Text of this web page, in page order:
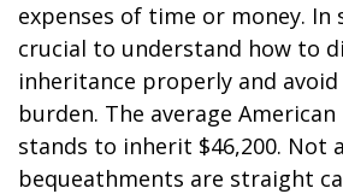
expenses of time or money. In
crucial to understand how to
inheritance properly and
burden. The average
stands to inherit $46,200. Not
bequeathments are straight